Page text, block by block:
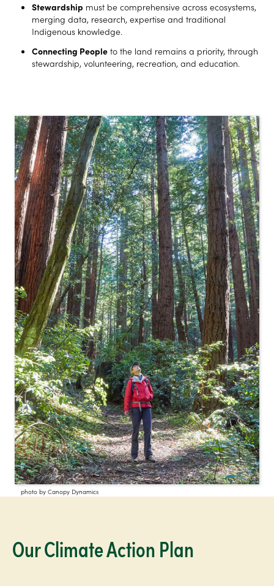
photo by Canopy Dynamics
Stewardship must be comprehensive across ecosystems,
merging data, research, expertise and traditional
Indigenous knowledge.
Connecting People to the land remains a priority, through
stewardship, volunteering, recreation, and education.
Our Climate Action Plan